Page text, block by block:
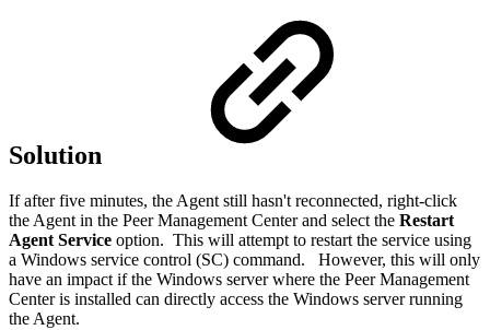
Solution
If after five minutes, the Agent still hasn't reconnected, right-click
the Agent in the Peer Management Center and selectthe Restart
Agent Service option. This will attempt to restart the service using
a Windows service control (SC) command.
However, this will only
have an impact if the Windows server where the Peer Management
Center is installed can directly access the Windows server running
the Agent.